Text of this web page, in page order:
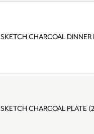
SKETCH CHARCOAL DINNER
SKETCH CHARCOAL PLATE